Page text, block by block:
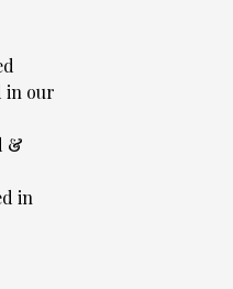
in our
&
in